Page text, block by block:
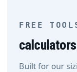
FREE
Built for our